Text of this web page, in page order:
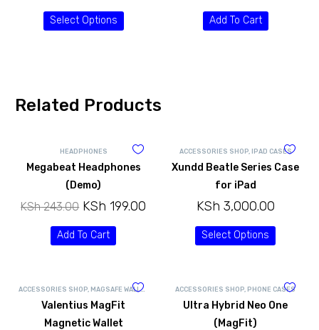
Select Options Add To Cart
Related Products
HEADPHONES
Megabeat Headphones
(Demo)
KSh243.00 KSh 199.00
Add To Cart
ACCESSORIES SHOP, IPAD CASES
Xundd Beatle Series Case
for iPad
KSh 3,000.00
Select Options
ACCESSORIES SHOP MAGSAFE WALLETS
Valentius MagFit
Magnetic Wallet
ACCESSORIES SHOP PHONE CASES
Ultra Hybrid Neo One
(MagFit)